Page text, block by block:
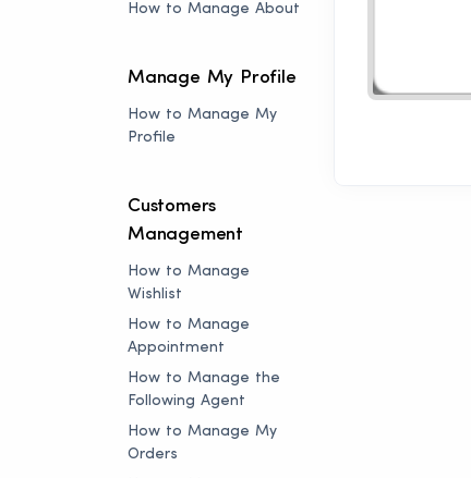
How to Manage About
Manage My Profile
How to Manage My
Profile
Customers
Management
How to Manage
Wishlist
How to Manage
Appointment
How to Manage the
Following Agent
How to Manage My
Orders